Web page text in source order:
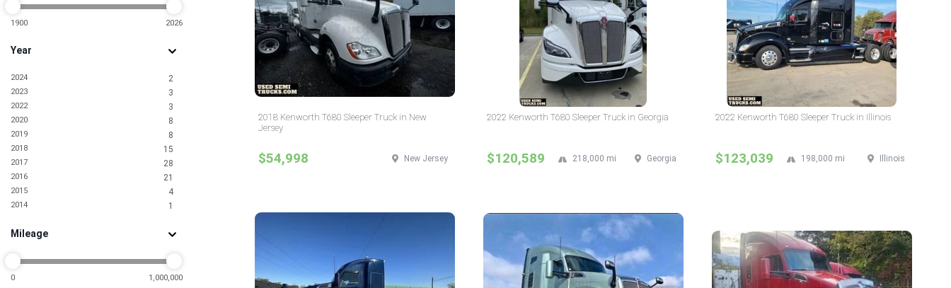
1900 2026
Year
2024 2
2023 3
2022 3
2020 8
2019 8
2018 15
2017 28
2016 21
2015 4
2014 1
Mileage
0 1,000,000
2018 Kenworth T680 Sleeper Truck in New
Jersey
$54,998 New Jersey
2022 Kenworth T680 Sleeper Truck in Georgia
$120,589 Georgia
218,000 mi
2022 Kenworth T680 Sleeper Truck in Illinois
$123,039 Illinois
198,000 mi